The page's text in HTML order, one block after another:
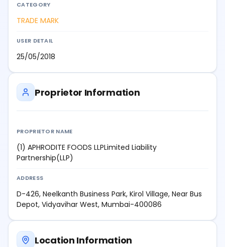
CATEGORY
TRADE MARK
USER DETAIL
25/05/2018
Proprietor Information
PROPRIETOR NAME
(1) APHRODITE FOODS LLPLimited Liability
Partnership(LLP)
ADDRESS
D-426, Neelkanth Business Park, Kirol Village, Near Bus
Depot, Vidyavihar West, Mumbai-400086
Location Information